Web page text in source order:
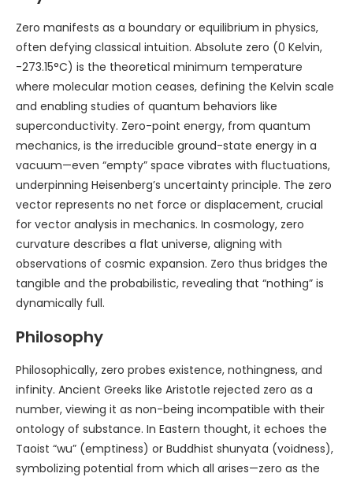
Zero manifests as a boundary or equilibrium in physics,
often defying classical intuition. Absolute zero (0 Kelvin,
-273.15°C) is the theoretical minimum temperature
where molecular motion ceases, defining the Kelvin scale
and enabling studies of quantum behaviors like
superconductivity. Zero-point energy, from quantum
mechanics, is the irreducible ground-state energy in a
vacuum—even “empty” space vibrates with fluctuations,
underpinning Heisenberg’s uncertainty principle. The zero
vector represents no net force or displacement, crucial
for vector analysis in mechanics. In cosmology, zero
curvature describes a flat universe, aligning with
observations of cosmic expansion. Zero thus bridges the
tangible and the probabilistic, revealing that “nothing” is
dynamically full.
Philosophy
Philosophically, zero probes existence, nothingness, and
infinity. Ancient Greeks like Aristotle rejected zero as a
number, viewing it as non-being incompatible with their
ontology of substance. In Eastern thought, it echoes the
Taoist “wu” (emptiness) or Buddhist shunyata (voidness),
symbolizing potential from which all arises—zero as the